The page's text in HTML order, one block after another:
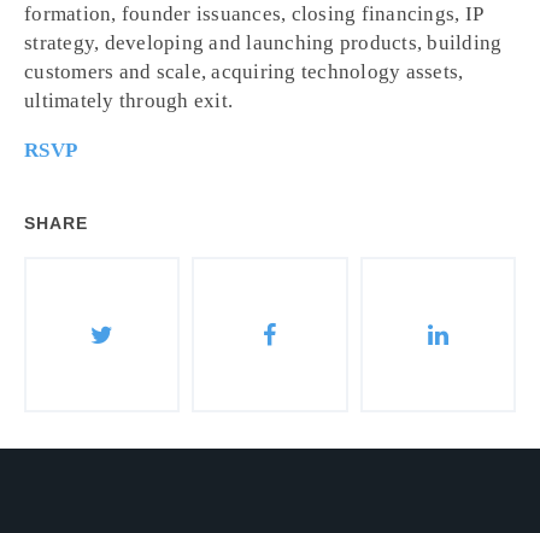
formation, founder issuances, closing financings, IP
strategy, developing and launching products, building
customers and scale, acquiring technology assets,
ultimately through exit.
RSVP
SHARE